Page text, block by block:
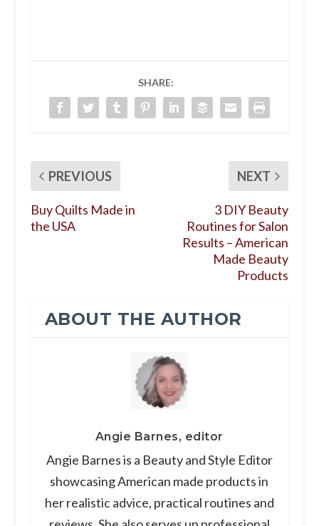
SHARE:
PREVIOUS
Buy Quilts Made in
the USA
NEXT
3 DIY Beauty
Routines for Salon
Results – American
Made Beauty
Products
ABOUT THE AUTHOR
Angie Barnes, editor
Angie Barnes is a Beauty and Style Editor
showcasing American made products in
her realistic advice, practical routines and